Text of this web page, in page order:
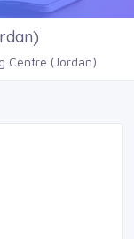
Centre (Jordan)